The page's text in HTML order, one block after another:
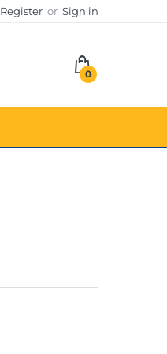
Register or Sign in
0